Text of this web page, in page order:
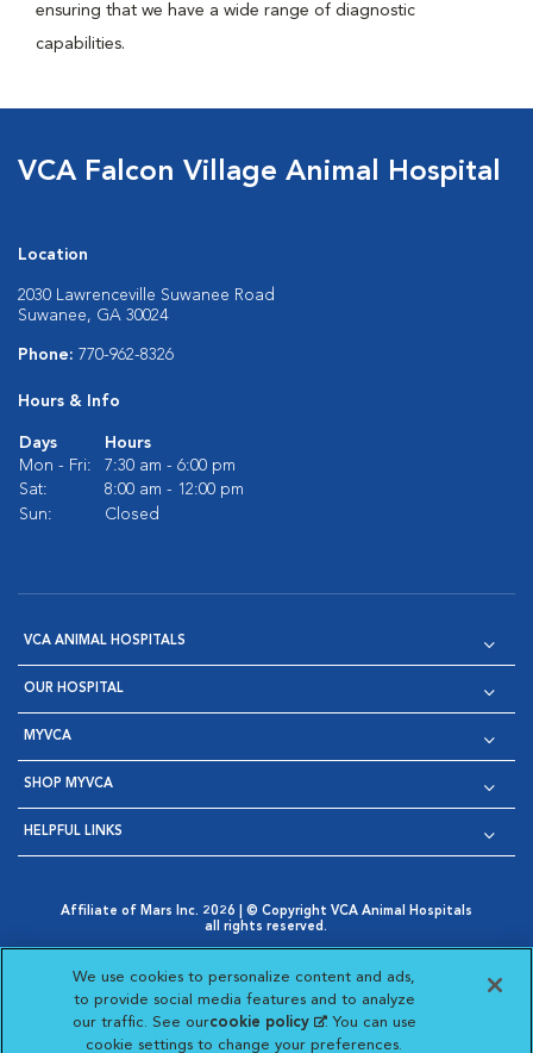
ensuring that we have a wide range of diagnostic
capabilities.
VCA Falcon Village Animal Hospital
Location
2030 Lawrenceville Suwanee Road
Suwanee, GA 30024
Phone: 770-962-8326
Hours & Info
Days
Hours
Mon - Fri:
7:30 am - 6:00 pm
Sat:
8:00 am - 12:00 pm
Sun:
Closed
VCA ANIMAL HOSPITALS
OUR HOSPITAL
MYVCA
SHOP MYVCA
HELPFUL LINKS
Affiliate of Mars Inc. 2026 | © Copyright VCA Animal Hospitals
all rights reserved.
Opens in New Window
AdChoices
Opens in New Window
Cookie Notice
Opens in New Window
Cookies Settings
Your Privacy Choices
Opens in New Window
Visit VCA Animal Hospitals
Visit VCA Animal
Visit VCA Animal
Visit VCA
We use cookies to personalize content and ads,
to provide social media features and to analyze
our traffic. See ourcookie policy(opens in a new
tab)
. You can use
cookie settings to change your preferences.